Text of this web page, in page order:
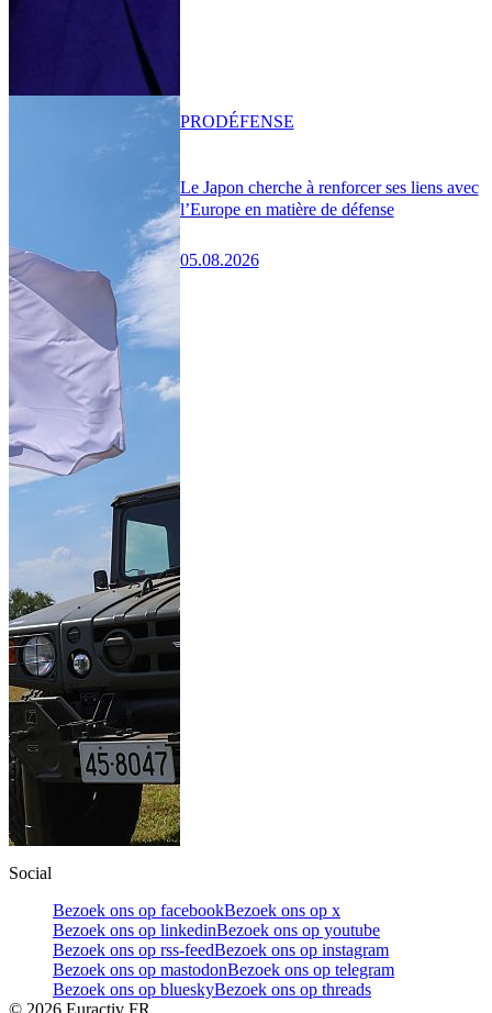
Le Japon cherche à renforcer ses liens avec
l’Europe en matière de défense
05.08.2026
PRODÉFENSE
Social
Bezoek ons op facebookBezoek ons op x
Bezoek ons op linkedinBezoek ons op youtube
Bezoek ons op rss-feedBezoek ons op instagram
Bezoek ons op mastodonBezoek ons op telegram
Bezoek ons op blueskyBezoek ons op threads
© 2026 Euractiv FR